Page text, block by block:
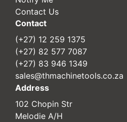
Contact Us
Contact
(+27) 12 259 1375
(+27) 82 577 7087
(+27) 83 946 1349
sales@thmachinetools.co.za
Address
102 Chopin Str
Melodie A/H